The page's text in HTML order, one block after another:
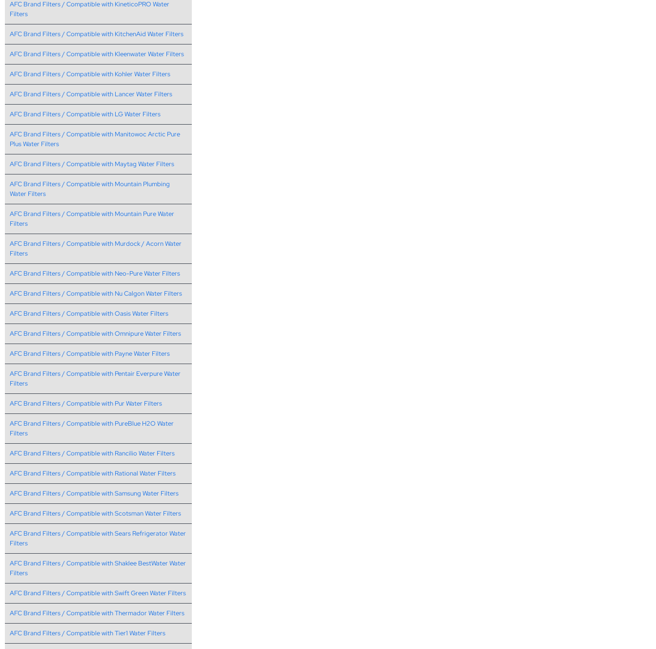
AFC Brand Filters / Compatible with KineticoPRO Water
Filters
AFC Brand Filters / Compatible with KitchenAid Water Filters
AFC Brand Filters / Compatible with Kleenwater Water Filters
AFC Brand Filters / Compatible with Kohler Water Filters
AFC Brand Filters / Compatible with Lancer Water Filters
AFC Brand Filters / Compatible with LG Water Filters
AFC Brand Filters / Compatible with Manitowoc Arctic Pure
Plus Water Filters
AFC Brand Filters / Compatible with Maytag Water Filters
AFC Brand Filters / Compatible with Mountain Plumbing
Water Filters
AFC Brand Filters / Compatible with Mountain Pure Water
Filters
AFC Brand Filters / Compatible with Murdock / Acorn Water
Filters
AFC Brand Filters / Compatible with Neo-Pure Water Filters
AFC Brand Filters / Compatible with Nu Calgon Water Filters
AFC Brand Filters / Compatible with Oasis Water Filters
AFC Brand Filters / Compatible with Omnipure Water Filters
AFC Brand Filters / Compatible with Payne Water Filters
AFC Brand Filters / Compatible with Pentair Everpure Water
Filters
AFC Brand Filters / Compatible with Pur Water Filters
AFC Brand Filters / Compatible with PureBlue H2O Water
Filters
AFC Brand Filters / Compatible with Rancilio Water Filters
AFC Brand Filters / Compatible with Rational Water Filters
AFC Brand Filters / Compatible with Samsung Water Filters
AFC Brand Filters / Compatible with Scotsman Water Filters
AFC Brand Filters / Compatible with Sears Refrigerator Water
Filters
AFC Brand Filters / Compatible with Shaklee BestWater Water
Filters
AFC Brand Filters / Compatible with Swift Green Water Filters
AFC Brand Filters / Compatible with Thermador Water Filters
AFC Brand Filters / Compatible with Tier1 Water Filters